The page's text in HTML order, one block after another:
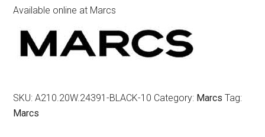
Available online at Marcs
SKU:A210.20W.24391-BLACK-10 Category: Marcs Tag:
Marcs